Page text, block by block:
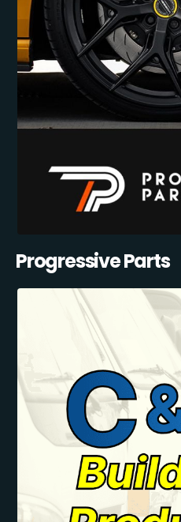
Progressive Parts